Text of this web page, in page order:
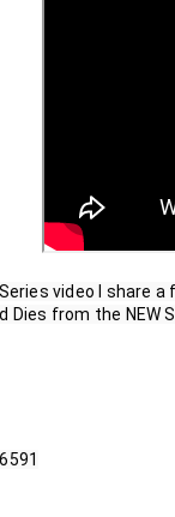
video I share
from the NEW